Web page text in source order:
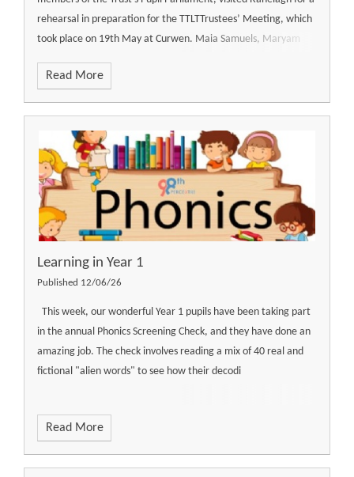
rehearsal in preparation for the TTLTTrustees’ Meeting, which
took place on 19th May at Curwen. Maia Samuels, Maryam
Read More
Learning in Year 1
Published 12/06/26
This week, our wonderful Year 1 pupils have been taking part
in the annual Phonics Screening Check, and they have done an
amazing job. The check involves reading a mix of 40 real and
fictional "alien words" to see how their decodi
Read More